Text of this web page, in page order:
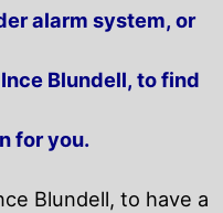
alarm system, or
Blundell, to find
for you.
Blundell, to have a